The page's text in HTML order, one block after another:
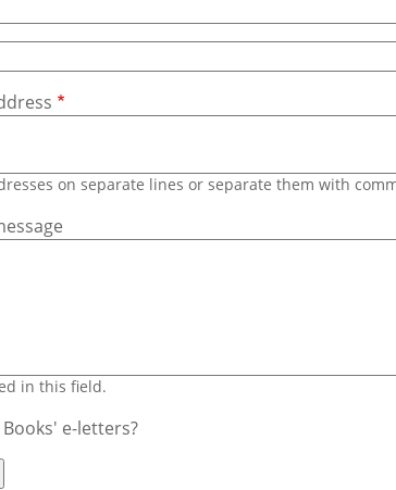
on separate lines or separate them with
in this field.
e-letters?